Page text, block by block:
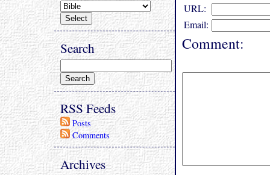
URL:
Email:
Comment:
Search
RSS Feeds
Posts
Comments
Archives